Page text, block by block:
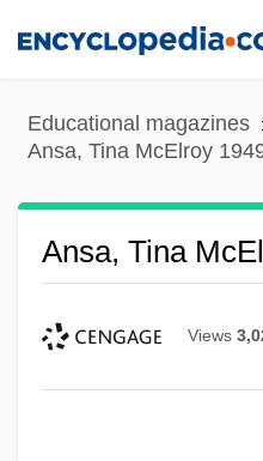
content
Educational magazines
Ansa, Tina McElroy
Ansa, Tina
Views